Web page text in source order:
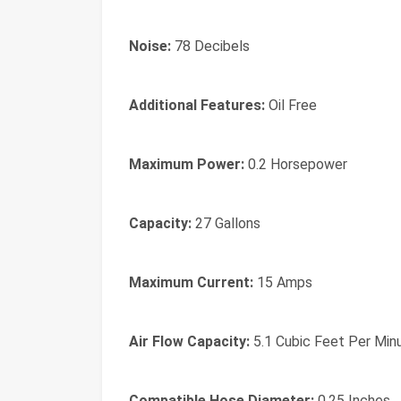
Noise: 78 Decibels
Additional Features: Oil Free
Maximum Power: 0.2 Horsepower
Capacity: 27 Gallons
Maximum Current: 15 Amps
Air Flow Capacity: 5.1 Cubic Feet Per